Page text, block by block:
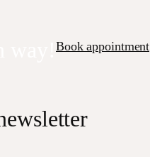
Book appointment